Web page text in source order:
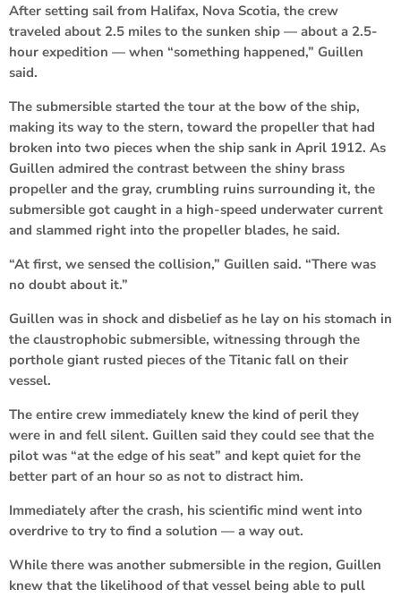
After setting sail from Halifax, Nova Scotia, the crew
traveled about 2.5 miles to the sunken ship — about a 2.5-
hour expedition — when “something happened,” Guillen
said.
The submersible started the tour at the bow of the ship,
making its way to the stern, toward the propeller that had
broken into two pieces when the ship sank in April 1912. As
Guillen admired the contrast between the shiny brass
propeller and the gray, crumbling ruins surrounding it, the
submersible got caught in a high-speed underwater current
and slammed right into the propeller blades, he said.
“At first, we sensed the collision,” Guillen said. “There was
no doubt about it.”
Guillen was in shock and disbelief as he lay on his stomach in
the claustrophobic submersible, witnessing through the
porthole giant rusted pieces of the Titanic fall on their
vessel.
The entire crew immediately knew the kind of peril they
were in and fell silent. Guillen said they could see that the
pilot was “at the edge of his seat” and kept quiet for the
better part of an hour so as not to distract him.
Immediately after the crash, his scientific mind went into
overdrive to try to find a solution — a way out.
While there was another submersible in the region, Guillen
knew that the likelihood of that vessel being able to pull